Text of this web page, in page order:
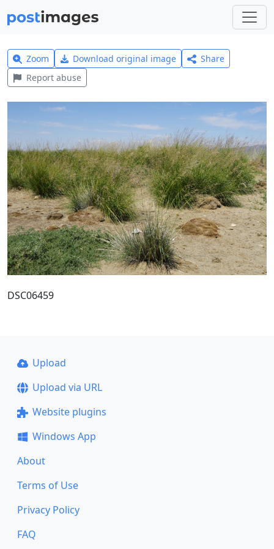
Zoom Download original image
Share
Report abuse
DSC06459
Upload
Upload via URL
Website plugins
Windows App
About
Terms of Use
Privacy Policy
FAQ